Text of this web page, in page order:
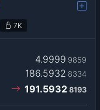
7K
4.9999 9859
186.5932 8334
191.5932 8193